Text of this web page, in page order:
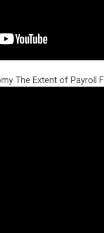
The Extent of Payroll